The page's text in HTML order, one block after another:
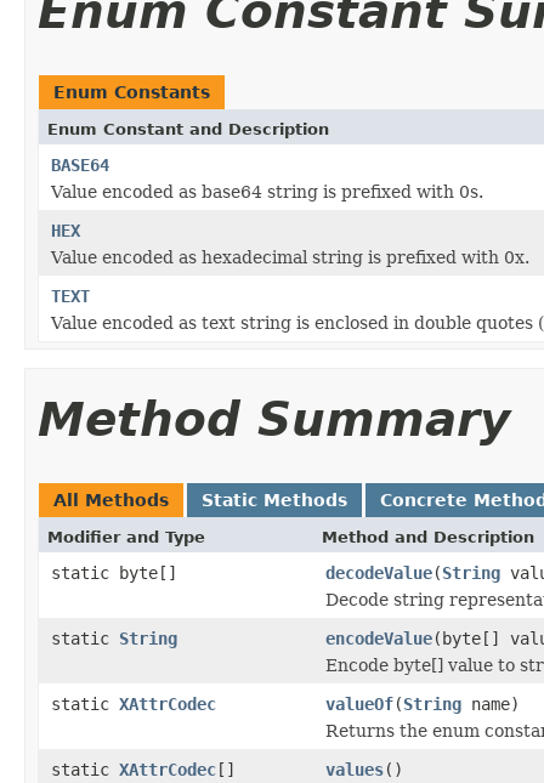
Enum Constant
Enum Constants
Enum Constant and Description
BASE64
Value encoded as base64 string is prefixed with 0s.
HEX
Value encoded as hexadecimal string is prefixed with 0x.
TEXT
Value encoded as text string is enclosed in double quotes
Method Summary
All Methods Static Methods Concrete
Modifier and Type Method and Description
static byte[] decodeValue(String
Decode string
static String encodeValue(byte[]
Encode byte[] value to
static XAttrCodec valueOf(String name)
Returns the enum
static XAttrCodec[] values()